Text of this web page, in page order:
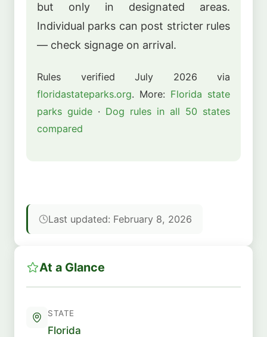
but only in designated areas.
Individual parks can post stricter rules
— check signage on arrival.
Rules verified July 2026 via
floridastateparks.org. More: Florida state
parks guide · Dog rules in all 50 states
compared
Last updated: February 8, 2026
At a Glance
STATE
Florida